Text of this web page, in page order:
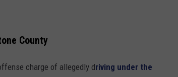
County
charge of allegedly driving under the